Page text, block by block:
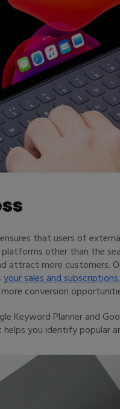
that users of
other than the
attract more customers.
your sales and subscriptions.
conversion
Keyword Planner and
you identify